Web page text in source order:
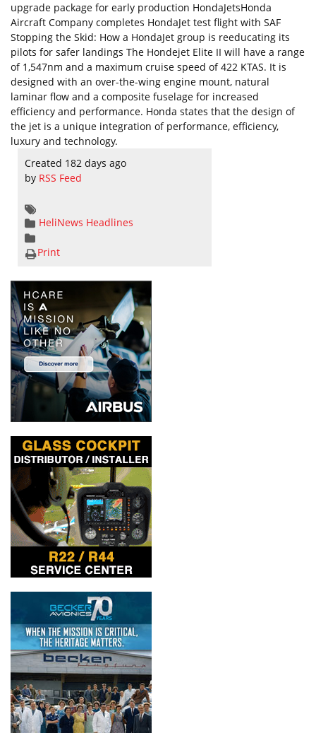
upgrade package for early production HondaJetsHonda
Aircraft Company completes HondaJet test flight with SAF
Stopping the Skid: How a HondaJet group is reeducating its
pilots for safer landings The Hondejet Elite II will have a range
of 1,547nm and a maximum cruise speed of 422 KTAS. It is
designed with an over-the-wing engine mount, natural
laminar flow and a composite fuselage for increased
efficiency and performance. Honda states that the design of
the jet is a unique integration of performance, efficiency,
luxury and technology.
Created 182 days ago
by RSS Feed
HeliNews Headlines
Print